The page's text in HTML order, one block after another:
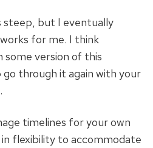
steep, but I eventually
for me. I think
some version of this
through it again with your
timelines for your own
flexibility to accommodate